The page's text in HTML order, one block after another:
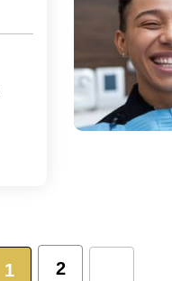
1 2